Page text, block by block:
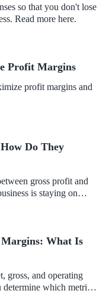
so that you don't lose
Read more here.
Profit Margins
profit margins and
Do They
gross profit and
is staying on
What Is
gross, and operating
which metric